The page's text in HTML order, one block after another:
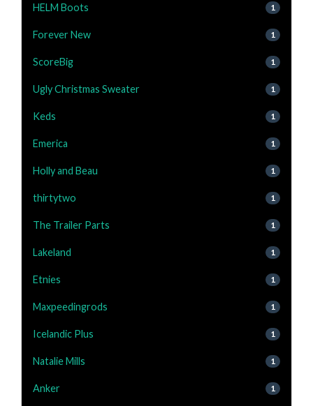
HELM Boots 1
Forever New 1
ScoreBig 1
Ugly Christmas Sweater 1
Keds 1
Emerica 1
Holly and Beau 1
thirtytwo 1
The Trailer Parts 1
Lakeland 1
Etnies 1
Maxpeedingrods 1
Icelandic Plus 1
Natalie Mills 1
Anker 1